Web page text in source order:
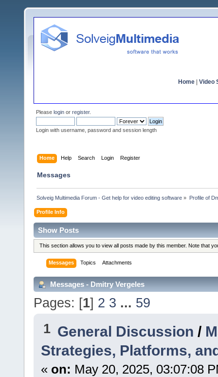
Home Video
Please login or register.
Login with username, password and session length
Home Help Search Login Register
Messages
Solveig Multimedia Forum - Get help for video editing software » Profile of
Profile Info
Show Posts
This section allows you to view all posts made by this member. Note that
Messages Topics Attachments
Messages - Dmitry Vergeles
Pages: [1] 2 3 ... 59
1 General Discussion /
Strategies, Platforms,
« on: May 20, 2025, 03:07:08